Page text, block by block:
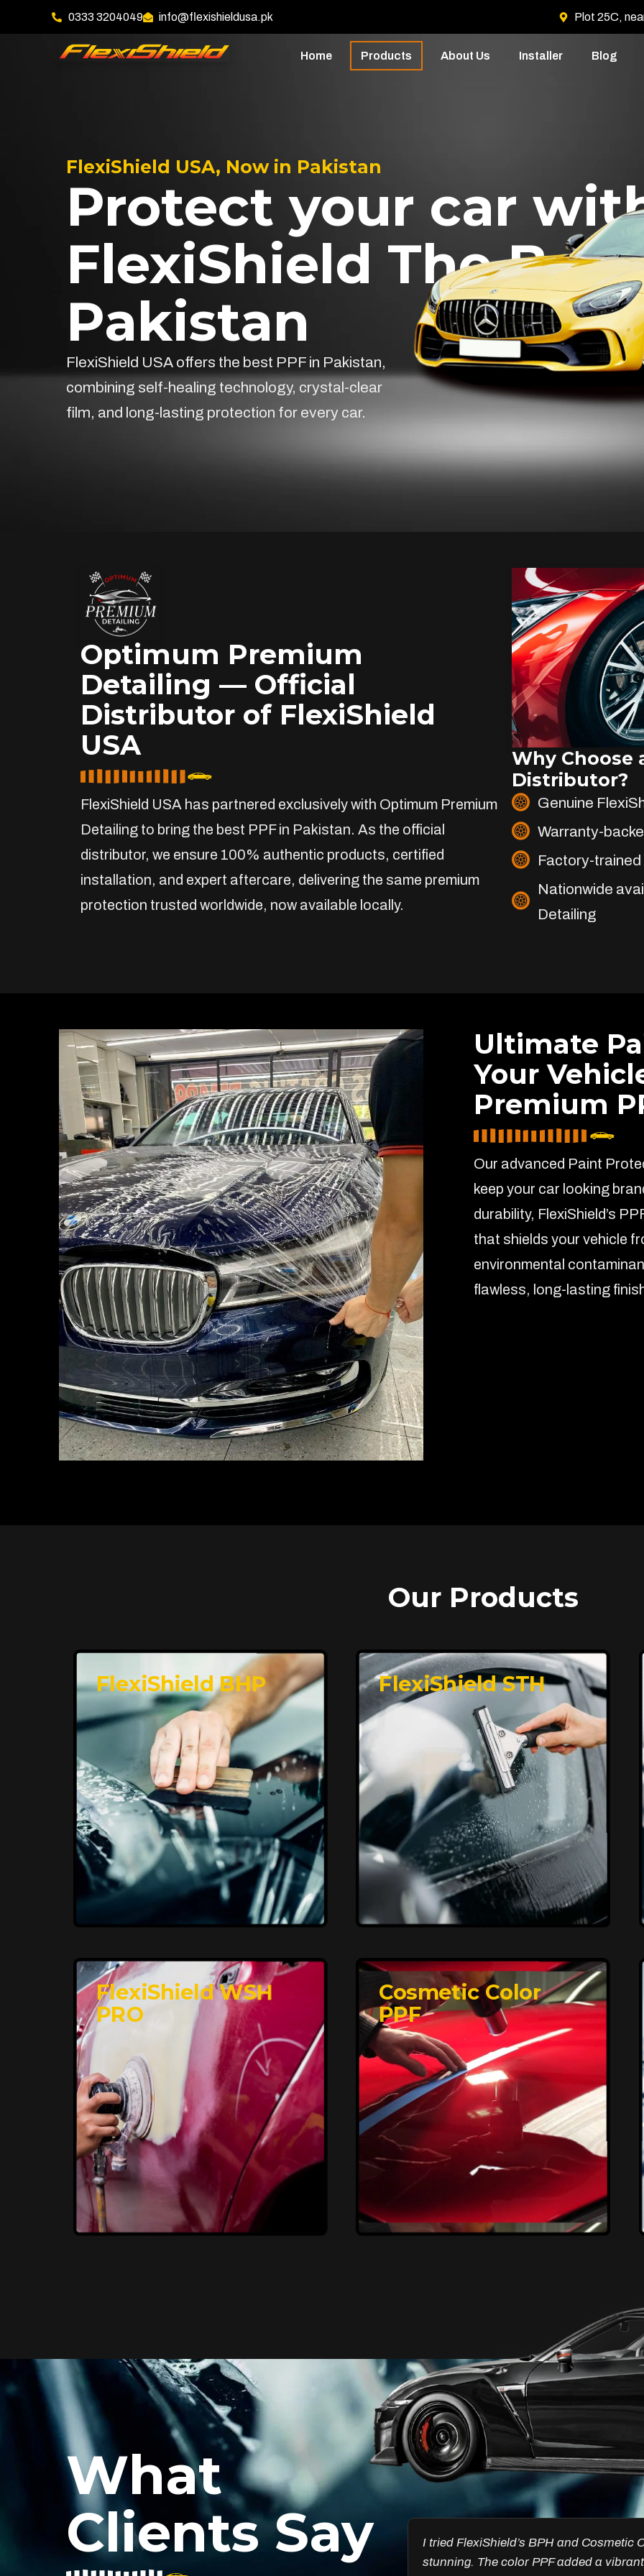
0333 3204049 info@flexishieldusa.pk Plot 25C,
Home Products About Us Installer Blog
FlexiShield USA, Now in Pakistan
Protect your car
FlexiShield The
Pakistan
FlexiShield USA offers the best PPF in Pakistan,
combining self-healing technology, crystal-clear
film, and long-lasting protection for every car.
Optimum Premium
Detailing — Official
Distributor of FlexiShield
USA
FlexiShield USA has partnered exclusively with Optimum Premium
Detailing to bring the best PPF in Pakistan. As the official
distributor, we ensure 100% authentic products, certified
installation, and expert aftercare, delivering the same premium
protection trusted worldwide, now available locally.
Why Choose
Distributor?
Genuine
Warranty-
Factory-trained
Nationwide
Detailing
Ultimate
Your
Premium
Our advanced Paint
keep your car looking
durability, FlexiShield’s
that shields your vehicle
environmental
flawless, long-lasting
Our Products
FlexiShield BHP
Premium Protection for
Your Vehicle
FlexiShield BHP provides durable
protection from scratches and road
debris, maintaining your car's flawless
finish with self-healing technology. It
offers long-lasting defense without
compromising on appearance.
FlexiShield STH
Affordable, Long-
Lasting Vehicle
Protection
FlexiShield STH delivers affordable
protection with advanced technology,
safeguarding your car from wear and
harsh elements. A 10-year warranty
ensures long-term performance and
keeps your vehicle looking pristine.
Reach Us
FlexiShield WSH
PRO
Elite Protection for
Your Car's Paint
FlexiShield WSH PRO offers elite
protection with self-healing properties,
shielding your car from scratches and
environmental damage while
maintaining a glossy finish and long-
lasting durability.
Reach Us
Cosmetic Color
PPF
Unleash Your Car’s True
Potential
FlexiShield Cosmetic Color PPF provides
vibrant protection, combining a glossy
finish with color customization. It shields
your car from damage while enhancing
its aesthetic, ensuring long-lasting
performance.
Reach Us
What
Clients Say
BPH and Cosmetic Color PPF for my car, and the results are
color PPF added a vibrant finish, and the protection is incredible.
Got the Windscreen PPF installed, and
chips. I’ve noticed a big difference in